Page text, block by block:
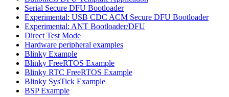
Serial Secure DFU Bootloader
Experimental: USB CDC ACM Secure DFU Bootloader
Experimental: ANT Bootloader/DFU
Direct Test Mode
Hardware peripheral examples
Blinky Example
Blinky FreeRTOS Example
Blinky RTC FreeRTOS Example
Blinky SysTick Example
BSP Example